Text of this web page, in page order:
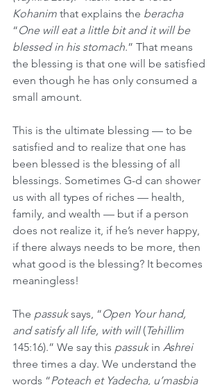
Kohanim that explains the beracha
“One will eat a little bit and it will be
blessed in his stomach.” That means
the blessing is that one will be satisfied
even though he has only consumed a
small amount.
This is the ultimate blessing — to be
satisfied and to realize that one has
been blessed is the blessing of all
blessings. Sometimes G-d can shower
us with all types of riches — health,
family, and wealth — but if a person
does not realize it, if he’s never happy,
if there always needs to be more, then
what good is the blessing? It becomes
meaningless!
The passuk says, “Open Your hand,
and satisfy all life, with will (Tehillim
145:16).” We say this passuk in Ashrei
three times a day. We understand the
words “Poteach et Yadecha, u’masbia